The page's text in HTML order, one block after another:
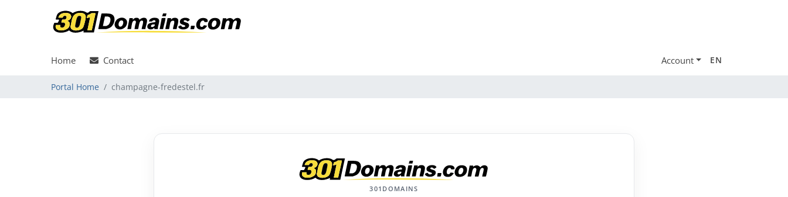
Home Contact Account EN
Portal Home champagne-fredestel.fr
301DOMAINS